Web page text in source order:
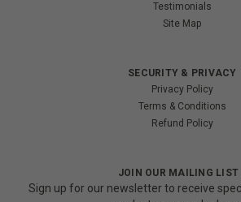
Testimonials
Site Map
SECURITY & PRIVACY
Privacy Policy
Terms & Conditions
Refund Policy
JOIN OUR MAILING LIST
Sign up for our newsletter to receive